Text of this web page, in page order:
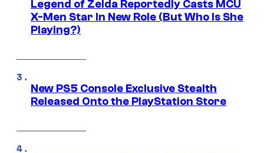
Legend of Zelda Reportedly Casts MCU
X-Men Star In New Role (But Who Is She
Playing?)
New PS5 Console Exclusive Stealth
Released Onto the PlayStation Store